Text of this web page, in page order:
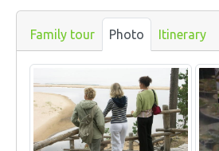
Family tour Photo Itinerary